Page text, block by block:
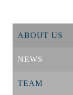
ABOUT US
NEWS
TEAM